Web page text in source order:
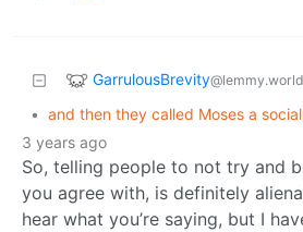
GarrulousBrevity@lemmy.world
• and then they called Moses a
3 years ago
So, telling people to not try and
you agree with, is definitely
hear what you’re saying, but I